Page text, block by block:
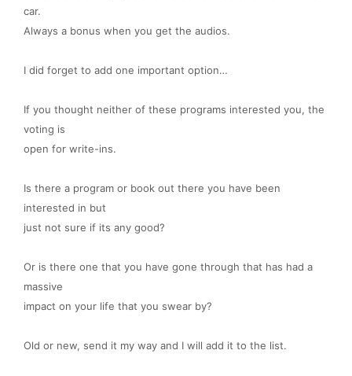
car.
Always a bonus when you get the audios.
I did forget to add one important option…
If you thought neither of these programs interested you, the
voting is
open for write-ins.
Is there a program or book out there you have been
interested in but
just not sure if its any good?
Or is there one that you have gone through that has had a
massive
impact on your life that you swear by?
Old or new, send it my way and I will add it to the list.